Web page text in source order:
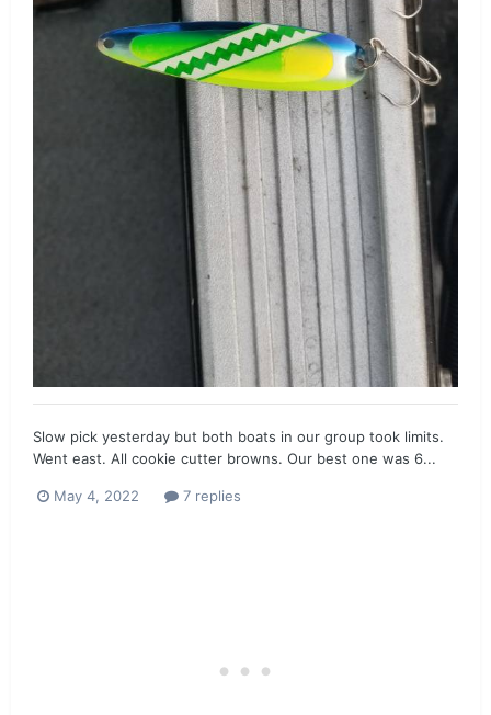
Slow pick yesterday but both boats in our group took limits.
Went east. All cookie cutter browns. Our best one was 6...
May 4, 2022 7 replies